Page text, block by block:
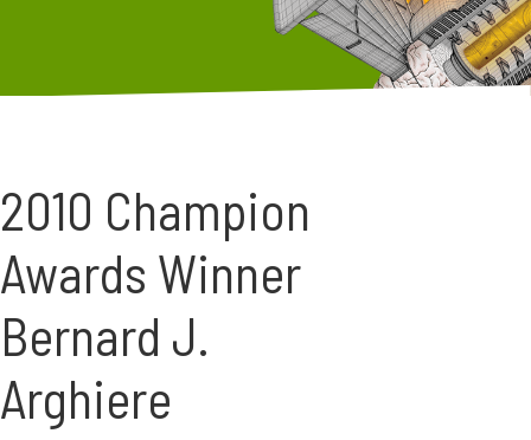
2010 Champion
Awards Winner
Bernard J.
Arghiere